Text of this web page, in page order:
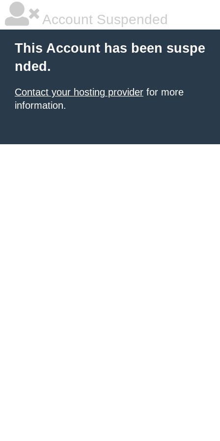
Account Suspended
This Account has been suspe
nded.
Contact your hosting provider for more
information.